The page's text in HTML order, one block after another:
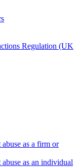
Regulation (UK
as a firm or
as an individual